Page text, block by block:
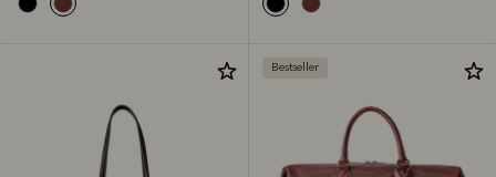
Bestseller